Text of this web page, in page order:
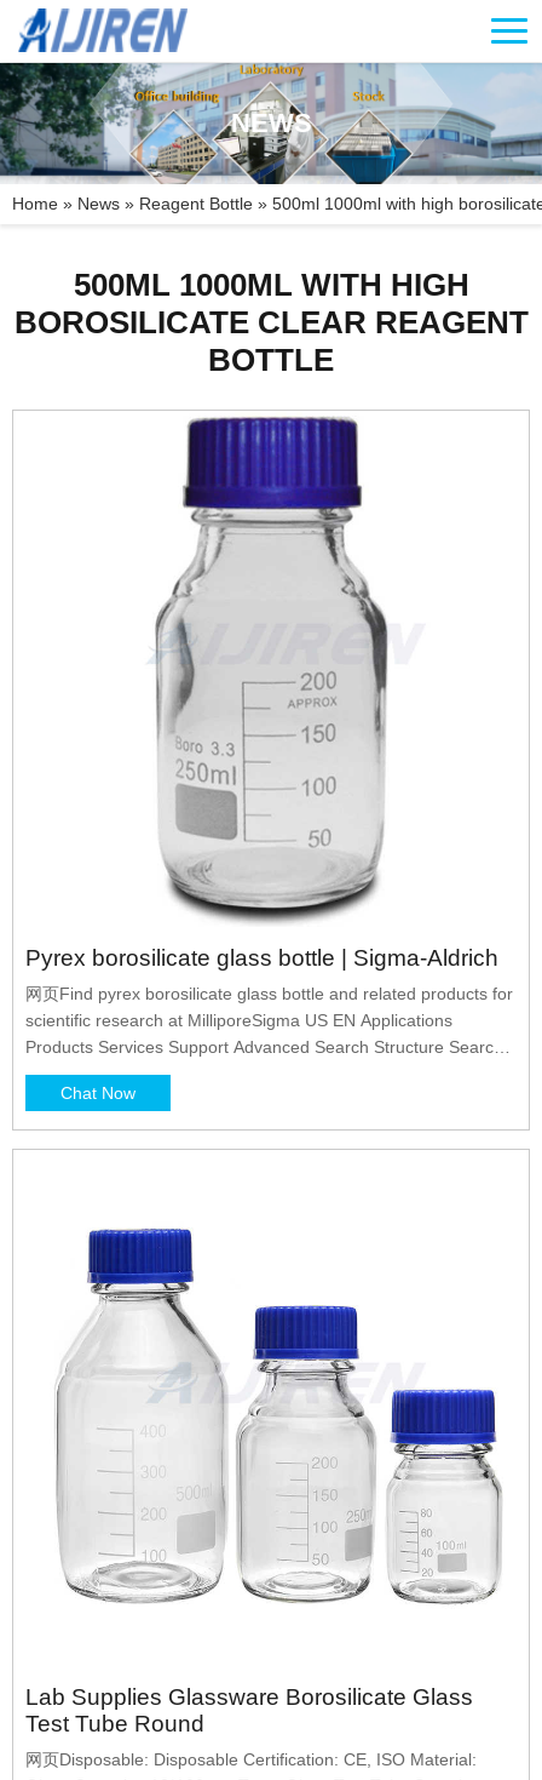
NEWS
Home » News » Reagent Bottle » 500ml 1000ml with high
500ML 1000ML WITH HIGH
BOROSILICATE CLEAR REAGENT
BOTTLE
Pyrex borosilicate glass bottle | Sigma-Aldrich
网页Find pyrex borosilicate glass bottle and related products for
scientific research at MilliporeSigma US EN Applications
Products Services Support Advanced Search Structure Search
Search Within
Chat Now
Lab Supplies Glassware Borosilicate Glass
Test Tube Round
网页Disposable: Disposable Certification: CE, ISO Material: